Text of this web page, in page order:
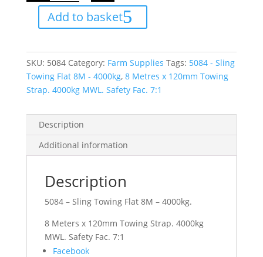
Towing
Flat
8M
-
Add to basket
SKU: 5084 Category: Farm Supplies Tags: 5084 - Sling
Towing Flat 8M - 4000kg, 8 Metres x 120mm Towing
Strap. 4000kg MWL. Safety Fac. 7:1
Description
Additional information
Description
5084 – Sling Towing Flat 8M – 4000kg.
8 Meters x 120mm Towing Strap. 4000kg
MWL. Safety Fac. 7:1
Share
Facebook